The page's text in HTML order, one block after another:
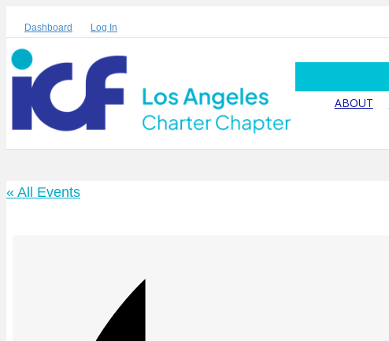
Dashboard Log In
ABOUT
« All Events